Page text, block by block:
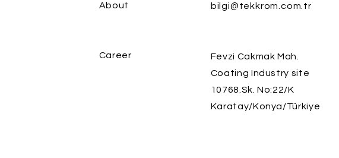
About bilgi@tekkrom.com.tr
Career
Fevzi Cakmak Mah.
Coating Industry site
10768.Sk. No:22/K
Karatay/Konya/Türkiye